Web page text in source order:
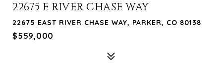
22675 E RIVER CHASE WAY
22675 EAST RIVER CHASE WAY, PARKER, CO 80138
$559,000